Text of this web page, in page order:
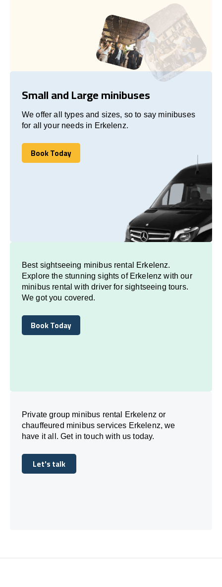
Small and Large minibuses
We offer all types and sizes, so to say minibuses
for all your needs in Erkelenz.
Book Today
Book Today
Best sightseeing minibus rental Erkelenz.
Explore the stunning sights of Erkelenz with our
minibus rental with driver for sightseeing tours.
We got you covered.
Book Today
Book Today
Private group minibus rental Erkelenz or
chauffeured minibus services Erkelenz, we
have it all. Get in touch with us today.
Let's talk
Let's talk